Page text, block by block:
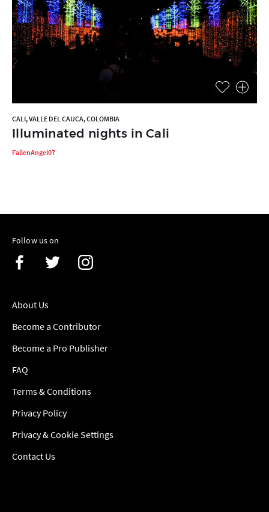
CALI, VALLE DEL CAUCA, COLOMBIA
Illuminated nights in Cali
FallenAngel07
Follow us on
About Us
Become a Contributor
Become a Pro Publisher
FAQ
Terms & Conditions
Privacy Policy
Privacy & Cookie Settings
Contact Us